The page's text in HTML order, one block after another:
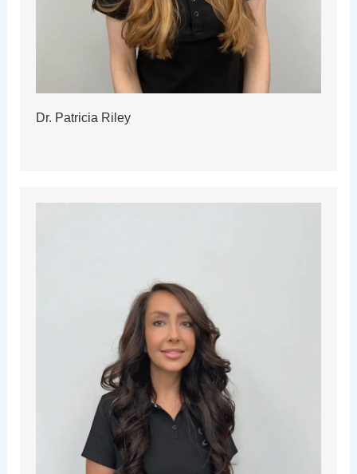
Dr. Patricia Riley